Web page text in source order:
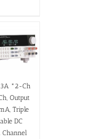
*2-Ch
Output
Triple
DC